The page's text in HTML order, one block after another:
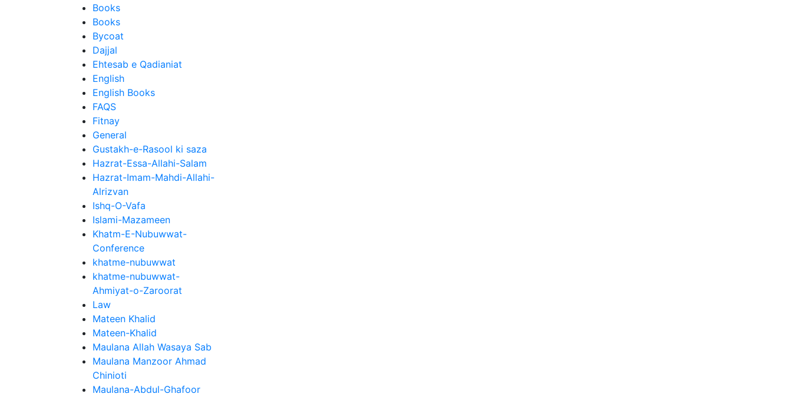
Books
Books
Bycoat
Dajjal
Ehtesab e Qadianiat
English
English Books
FAQS
Fitnay
General
Gustakh-e-Rasool ki saza
Hazrat-Essa-Allahi-Salam
Hazrat-Imam-Mahdi-Allahi-
Alrizvan
Ishq-O-Vafa
Islami-Mazameen
Khatm-E-Nubuwwat-
Conference
khatme-nubuwwat
khatme-nubuwwat-
Ahmiyat-o-Zaroorat
Law
Mateen Khalid
Mateen-Khalid
Maulana Allah Wasaya Sab
Maulana Manzoor Ahmad
Chinioti
Maulana-Abdul-Ghafoor